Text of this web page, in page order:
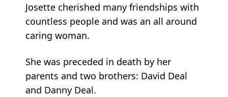
Josette cherished many friendships with
countless people and was an all around
caring woman.
She was preceded in death by her
parents and two brothers: David Deal
and Danny Deal.